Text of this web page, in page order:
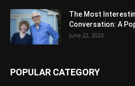
The Most
Conversation: A
June 22, 2023
POPULAR CATEGORY